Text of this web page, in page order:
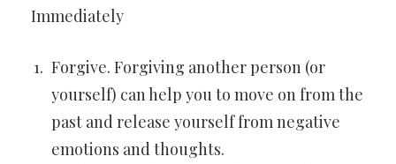
Immediately
Forgive. Forgiving another person (or
yourself) can help you to move on from the
past and release yourself from negative
emotions and thoughts.